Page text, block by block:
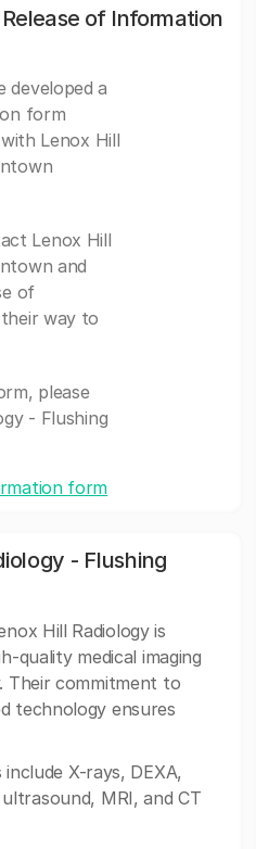
of Information
developed a
form
Lenox Hill
Lenox Hill
and
of
way to
please
- Flushing
form
- Flushing
Hill Radiology is
quality medical imaging
Their commitment to
technology ensures
include X-rays, DEXA,
MRI, and CT